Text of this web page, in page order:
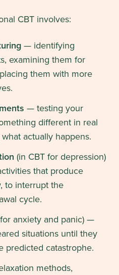
CBT involves:
— identifying
examining them for
them with more
— testing your
different in real
actually happens.
(in CBT for depression)
that produce
to interrupt the
cycle.
anxiety and panic) —
situations until they
predicted catastrophe.
methods,